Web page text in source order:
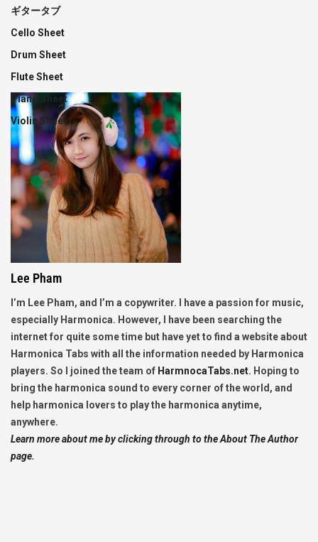
ギタータブ
Cello Sheet
Drum Sheet
Flute Sheet
Piano Sheet
Violin Sheet
Lee Pham
I’m Lee Pham, and I’m a copywriter. I have a passion for music,
especially Harmonica. However, I have been searching the
internet for quite some time but have yet to find a website about
Harmonica Tabs with all the information needed by Harmonica
players. So I joined the team of HarmnocaTabs.net. Hoping to
bring the harmonica sound to every corner of the world, and
help harmonica lovers to play the harmonica anytime,
anywhere.
Learn more about me by clicking through to the About The Author
page.